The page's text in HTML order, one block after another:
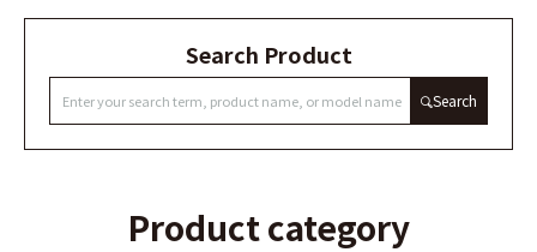
Search Product
Search
Product category